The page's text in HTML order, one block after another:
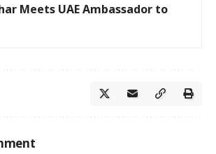
Meets UAE Ambassador to